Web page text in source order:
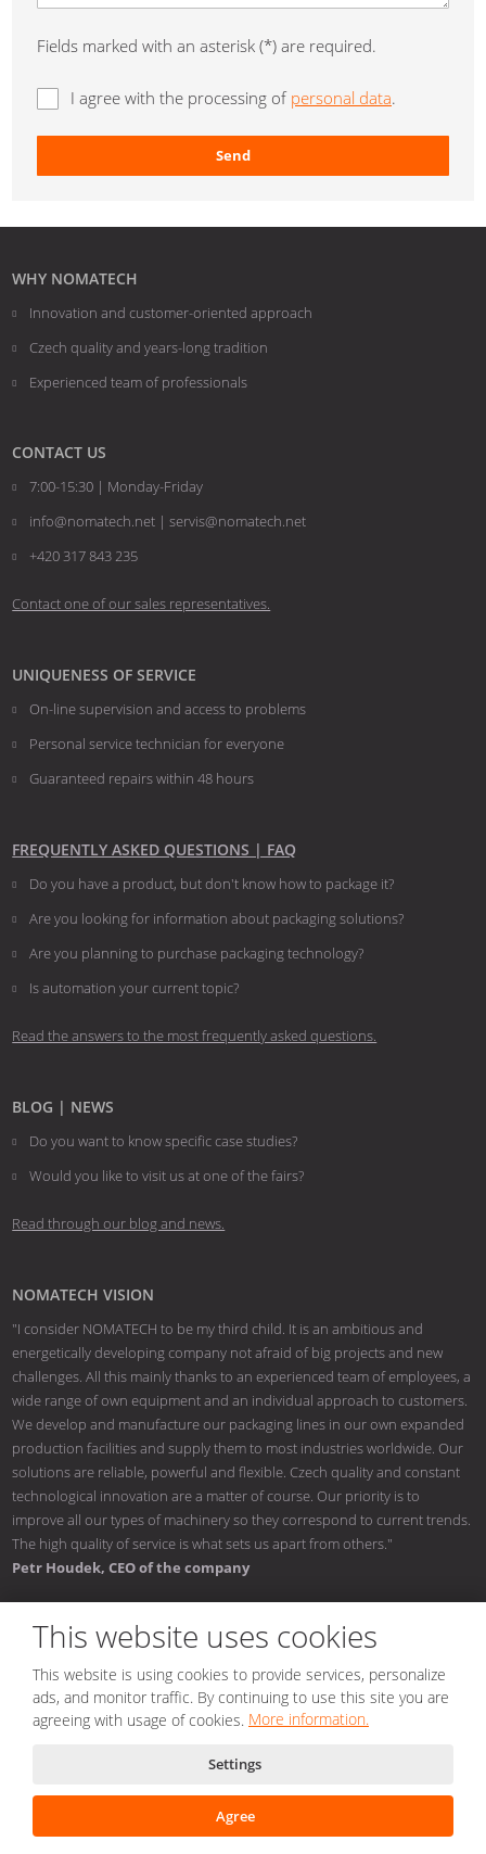
Fields marked with an asterisk (*) are required.
I agree with the processing of personal data.
Send
not
sent
WHY NOMATECH
Innovation and customer-oriented approach
Czech quality and years-long tradition
Experienced team of professionals
CONTACT US
7:00-15:30 | Monday-Friday
info@nomatech.net | servis@nomatech.net
+420 317 843 235
Contact one of our sales representatives.
UNIQUENESS OF SERVICE
On-line supervision and access to problems
Personal service technician for everyone
Guaranteed repairs within 48 hours
FREQUENTLY ASKED QUESTIONS | FAQ
Do you have a product, but don't know how to package it?
Are you looking for information about packaging solutions?
Are you planning to purchase packaging technology?
​​​​​​​Is automation your current topic?
Read the answers to the most frequently asked questions.
BLOG | NEWS
Do you want to know specific case studies?
Would you like to visit us at one of the fairs?
Read through our blog and news.
NOMATECH VISION
"I consider NOMATECH to be my third child. It is an ambitious and
energetically developing company not afraid of big projects and new
challenges. All this mainly thanks to an experienced team of employees, a
wide range of own equipment and an individual approach to customers.
We develop and manufacture our packaging lines in our own expanded
production facilities and supply them to most industries worldwide. Our
solutions are reliable, powerful and flexible. Czech quality and constant
technological innovation are a matter of course. Our priority is to
improve all our types of machinery so they correspond to current trends.
The high quality of service is what sets us apart from others."
Petr Houdek, CEO of the company
© 2026, NOMATECH s.r.o.
Sitemap|Conditions of use |Privacy notice|Nastavení cookies
This website uses cookies
This website is using cookies to provide services, personalize
ads, and monitor traffic. By continuing to use this site you are
agreeing with usage of cookies. More information.
Settings
Agree